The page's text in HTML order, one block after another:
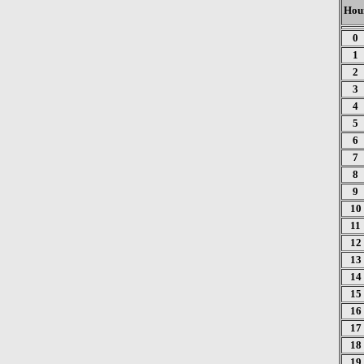
0
1
2
3
4
5
6
7
8
9
10
11
12
13
14
15
16
17
18